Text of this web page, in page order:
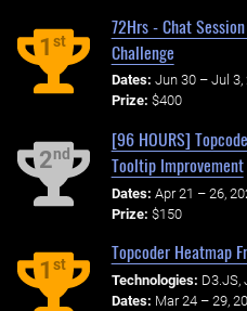
1st
72Hrs - Chat
Challenge
Dates: Jun 30 – Jul 3,
Prize: $400
2nd
[96 HOURS]
Tooltip Improvement
Dates: Apr 21 – 26,
Prize: $150
1st
Topcoder Heatmap
Technologies: D3.JS,
Dates: Mar 24 – 29,